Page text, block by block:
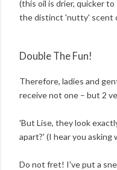
(this oil is drier, quicker
the distinct 'nutty' scent
Double The Fun!
Therefore, ladies and
receive not one – but 2
'But Lise, they look
apart?' (I hear you asking
Do not fret! I've put a